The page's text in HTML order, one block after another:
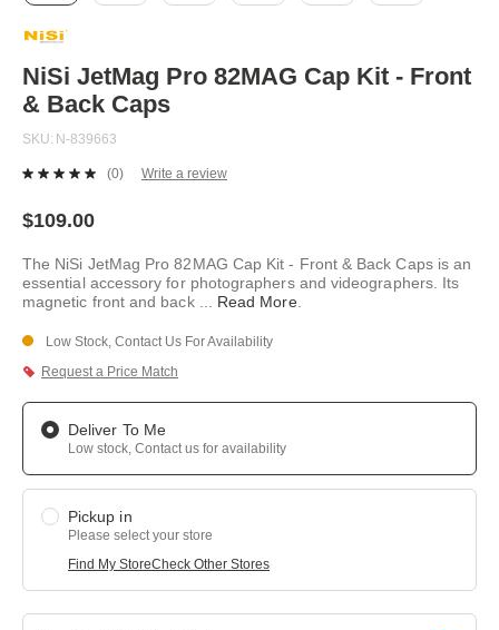
to
beginning
of
the
gallery
NiSi JetMag Pro 82MAG Cap Kit - Front
& Back Caps
SKU N-839663
No
link.
(0) Write a review
$109.00
The NiSi JetMag Pro 82MAG Cap Kit - Front & Back Caps is an
essential accessory for photographers and videographers. Its
magnetic front and back
Read More.
Low Stock, Contact Us For Availability
Request a Price Match
Deliver To Me
Low stock, Contact us for availability
Pickup in
Please select your store
Find My StoreCheck Other Stores